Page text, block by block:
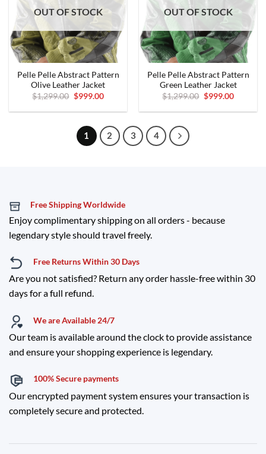
OUT OF STOCK
Pelle Pelle Abstract Pattern
Olive Leather Jacket
$1,299.00 Original
was:
$999.00Current
is:
OUT OF STOCK
Pelle Pelle Abstract Pattern
Green Leather Jacket
$1,299.00 Original
was:
$999.00Current
is:
1 2 3 4
Free Shipping Worldwide
Enjoy complimentary shipping on all orders - because
legendary style should travel freely.
Free Returns Within 30 Days
Are you not satisfied? Return any order hassle-free within 30
days for a full refund.
We are Available 24/7
Our team is available around the clock to provide assistance
and ensure your shopping experience is legendary.
100% Secure payments
Our encrypted payment system ensures your transaction is
completely secure and protected.